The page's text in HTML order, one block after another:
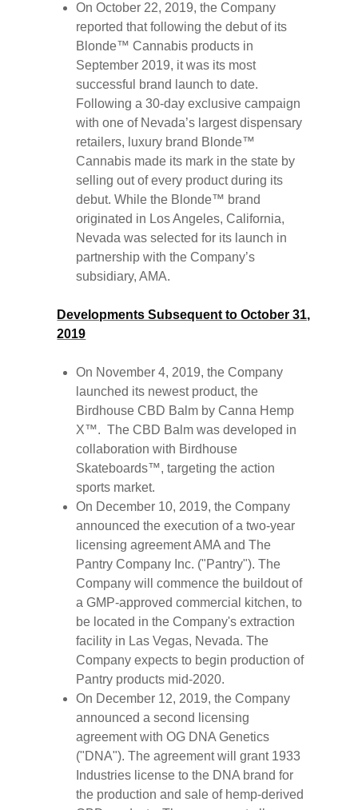
On October 22, 2019, the Company
reported that following the debut of its
Blonde™ Cannabis products in
September 2019, it was its most
successful brand launch to date.
Following a 30-day exclusive campaign
with one of Nevada’s largest dispensary
retailers, luxury brand Blonde™
Cannabis made its mark in the state by
selling out of every product during its
debut. While the Blonde™ brand
originated in Los Angeles, California,
Nevada was selected for its launch in
partnership with the Company’s
subsidiary, AMA.
Developments Subsequent to October 31,
2019
On November 4, 2019, the Company
launched its newest product, the
Birdhouse CBD Balm by Canna Hemp
X™. The CBD Balm was developed in
collaboration with Birdhouse
Skateboards™, targeting the action
sports market.
On December 10, 2019, the Company
announced the execution of a two-year
licensing agreement AMA and The
Pantry Company Inc. ("Pantry"). The
Company will commence the buildout of
a GMP-approved commercial kitchen, to
be located in the Company's extraction
facility in Las Vegas, Nevada. The
Company expects to begin production of
Pantry products mid-2020.
On December 12, 2019, the Company
announced a second licensing
agreement with OG DNA Genetics
("DNA"). The agreement will grant 1933
Industries license to the DNA brand for
the production and sale of hemp-derived